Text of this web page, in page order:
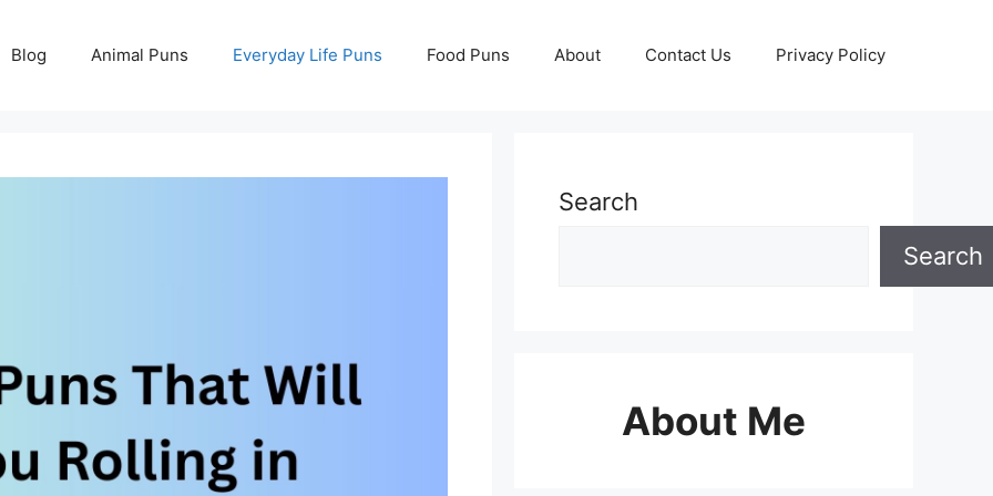
Blog Animal Puns Everyday Life Puns Food Puns About Contact Us Privacy Policy
Search
Search
About Me